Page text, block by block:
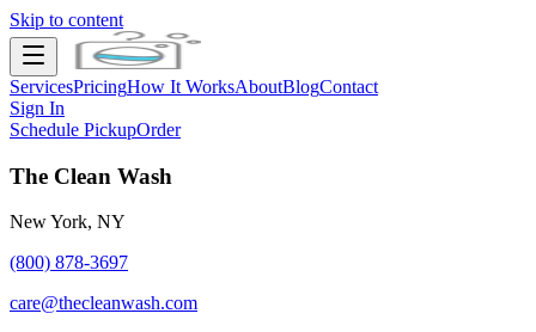
Skip to content
ServicesPricingHow It WorksAboutBlogContact
Sign In
Schedule PickupOrder
The Clean Wash
New York, NY
(800) 878-3697
care@thecleanwash.com